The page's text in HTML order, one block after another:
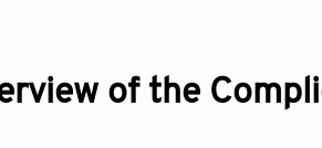
Article Typesof the